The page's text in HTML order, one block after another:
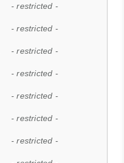
- restricted -
- restricted -
- restricted -
- restricted -
- restricted -
- restricted -
- restricted -